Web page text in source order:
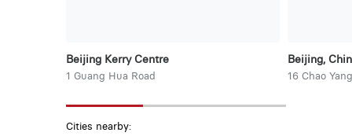
Beijing Kerry Centre
1 Guang Hua Road
Beijing,
16 Chao
Cities nearby: